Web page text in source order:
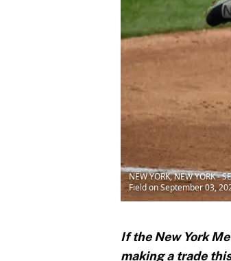
NEW YORK, NEW YORK
Field on September 03,
If the New York
making a trade